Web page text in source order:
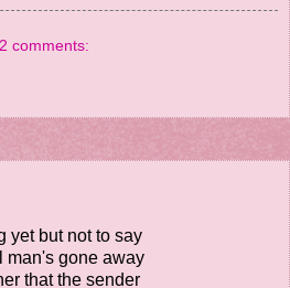
2 comments:
yet but not to say
man's gone away
that the sender